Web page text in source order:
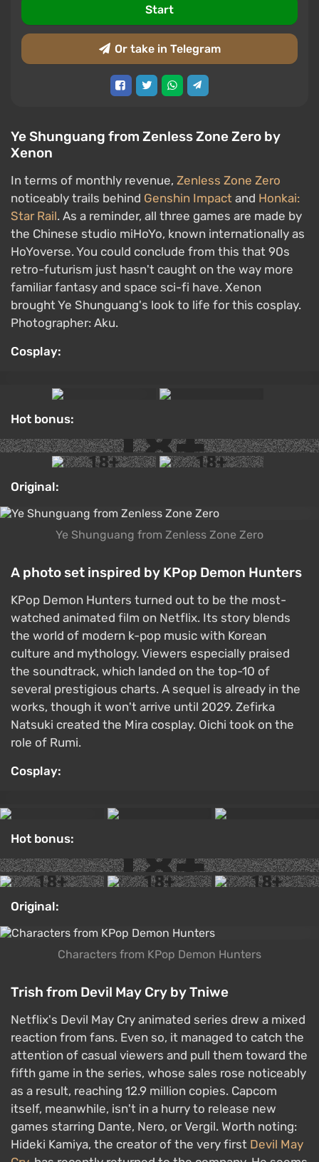
Start
Or take in Telegram
Ye Shunguang from Zenless Zone Zero by
Xenon
In terms of monthly revenue, Zenless Zone Zero
noticeably trails behind Genshin Impact and Honkai:
Star Rail. As a reminder, all three games are made by
the Chinese studio miHoYo, known internationally as
HoYoverse. You could conclude from this that 90s
retro-futurism just hasn't caught on the way more
familiar fantasy and space sci-fi have. Xenon
brought Ye Shunguang's look to life for this cosplay.
Photographer: Aku.
Cosplay:
Hot bonus:
Original:
Ye Shunguang from Zenless Zone Zero
A photo set inspired by KPop Demon Hunters
KPop Demon Hunters turned out to be the most-
watched animated film on Netflix. Its story blends
the world of modern k-pop music with Korean
culture and mythology. Viewers especially praised
the soundtrack, which landed on the top-10 of
several prestigious charts. A sequel is already in the
works, though it won't arrive until 2029. Zefirka
Natsuki created the Mira cosplay. Oichi took on the
role of Rumi.
Cosplay:
Hot bonus:
Original:
Characters from KPop Demon Hunters
Trish from Devil May Cry by Tniwe
Netflix's Devil May Cry animated series drew a mixed
reaction from fans. Even so, it managed to catch the
attention of casual viewers and pull them toward the
fifth game in the series, whose sales rose noticeably
as a result, reaching 12.9 million copies. Capcom
itself, meanwhile, isn't in a hurry to release new
games starring Dante, Nero, or Vergil. Worth noting:
Hideki Kamiya, the creator of the very first Devil May